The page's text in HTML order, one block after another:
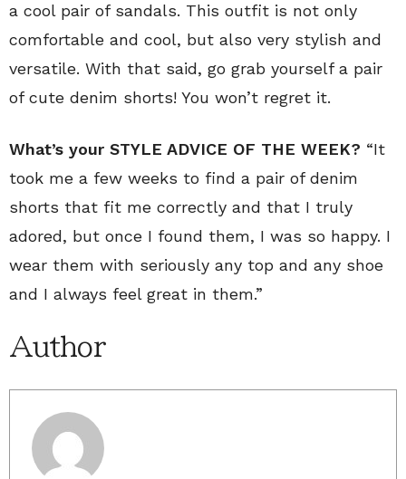
a cool pair of sandals. This outfit is not only
comfortable and cool, but also very stylish and
versatile. With that said, go grab yourself a pair
of cute denim shorts! You won’t regret it.
What’s your STYLE ADVICE OF THE WEEK? “It
took me a few weeks to find a pair of denim
shorts that fit me correctly and that I truly
adored, but once I found them, I was so happy. I
wear them with seriously any top and any shoe
and I always feel great in them.”
Author